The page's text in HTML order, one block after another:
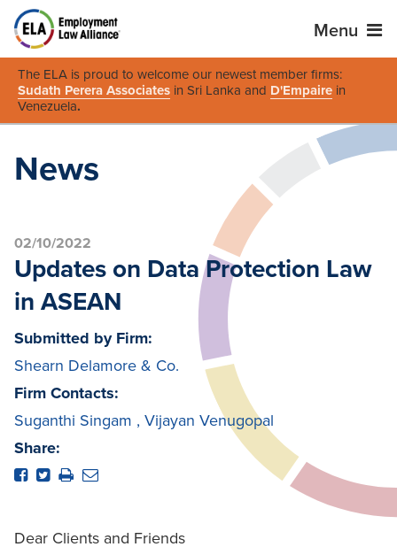
Menu
The ELA is proud to welcome our newest member firms:
Sudath Perera Associates in Sri Lanka and D'Empaire in
Venezuela.
News
02/10/2022
Updates on Data Protection Law
in ASEAN
Submitted by Firm:
Shearn Delamore & Co.
Firm Contacts:
Suganthi Singam , Vijayan Venugopal
Share:
Dear Clients and Friends